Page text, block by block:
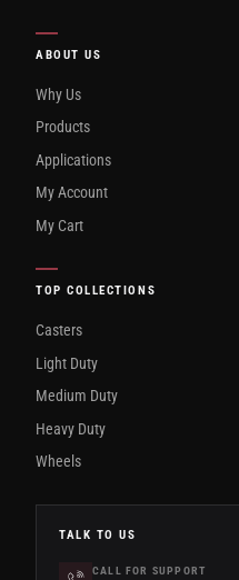
ABOUT US
Why Us
Products
Applications
My Account
My Cart
TOP COLLECTIONS
Casters
Light Duty
Medium Duty
Heavy Duty
Wheels
TALK TO US
CALL FOR SUPPORT